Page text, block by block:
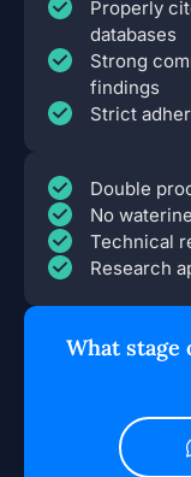
Properly
databases
Strong
findings
Strict
Double
No
Technical
Research
What stage